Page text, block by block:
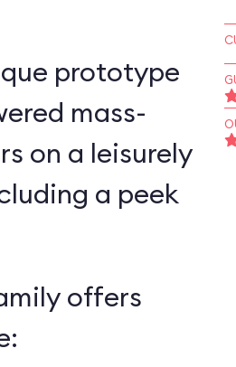
prototype
mass-
on a leisurely
a peek
offers